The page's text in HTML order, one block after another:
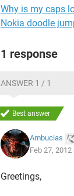
Why is my caps
Nokia doodle
1 response
ANSWER 1 / 1
Best answer
Ambucias
Feb 27,
Greetings,